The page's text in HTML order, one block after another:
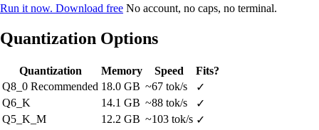
Run it now. Download free No account, no caps, no terminal.
Quantization Options
Quantization Memory Speed
Fits?
Q8_0 Recommended 18.0 GB ~67 tok/s
✓
Q6_K
14.1 GB ~88 tok/s
✓
Q5_K_M
12.2 GB ~103 tok/s ✓